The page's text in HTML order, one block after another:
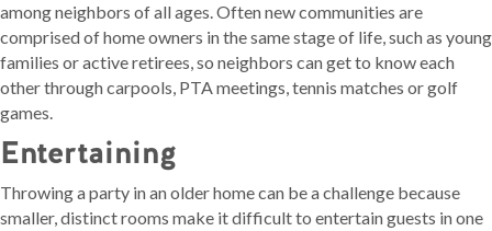
among neighbors of all ages. Often new communities are
comprised of home owners in the same stage of life, such as young
families or active retirees, so neighbors can get to know each
other through carpools, PTA meetings, tennis matches or golf
games.
Entertaining
Throwing a party in an older home can be a challenge because
smaller, distinct rooms make it difficult to entertain guests in one